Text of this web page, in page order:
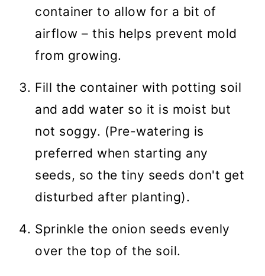
container to allow for a bit of
airflow – this helps prevent mold
from growing.
Fill the container with potting soil
and add water so it is moist but
not soggy. (Pre-watering is
preferred when starting any
seeds, so the tiny seeds don't get
disturbed after planting).
Sprinkle the onion seeds evenly
over the top of the soil.